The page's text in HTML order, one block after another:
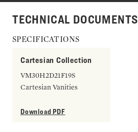
TECHNICAL DOCUMENTS
SPECIFICATIONS
Cartesian Collection
VM30H2D21F19S
Cartesian Vanities
Download PDF